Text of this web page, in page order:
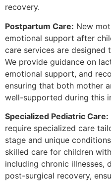
recovery.
Postpartum Care: New
emotional support after
care services are designed
We provide guidance on
emotional support, and
ensuring that both mother
well-supported during this
Specialized Pediatric Care:
require specialized care
stage and unique
skilled care for children
including chronic illnesses,
post-surgical recovery,